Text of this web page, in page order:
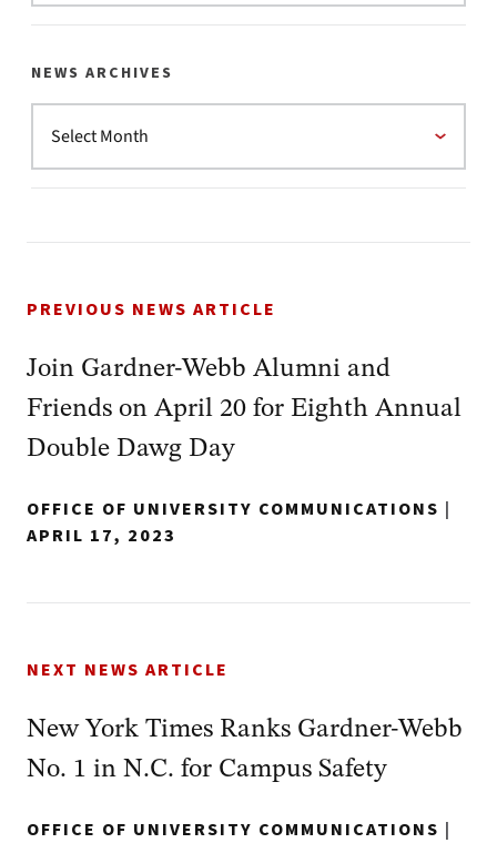
NEWS ARCHIVES
PREVIOUS NEWS ARTICLE
Join Gardner-Webb Alumni and
Friends on April 20 for Eighth Annual
Double Dawg Day
OFFICE OF UNIVERSITY COMMUNICATIONS |
APRIL 17, 2023
NEXT NEWS ARTICLE
New York Times Ranks Gardner-Webb
No. 1 in N.C. for Campus Safety
OFFICE OF UNIVERSITY COMMUNICATIONS |